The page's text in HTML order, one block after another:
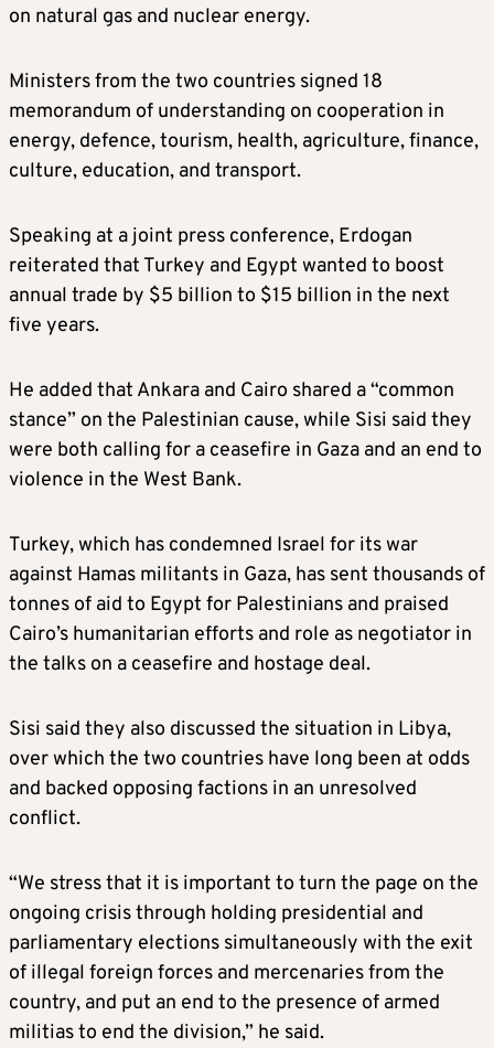
on natural gas and nuclear energy.
Ministers from the two countries signed 18
memorandum of understanding on cooperation in
energy, defence, tourism, health, agriculture, finance,
culture, education, and transport.
Speaking at a joint press conference, Erdogan
reiterated that Turkey and Egypt wanted to boost
annual trade by $5 billion to $15 billion in the next
five years.
He added that Ankara and Cairo shared a “common
stance” on the Palestinian cause, while Sisi said they
were both calling for a ceasefire in Gaza and an end to
violence in the West Bank.
Turkey, which has condemned Israel for its war
against Hamas militants in Gaza, has sent thousands of
tonnes of aid to Egypt for Palestinians and praised
Cairo’s humanitarian efforts and role as negotiator in
the talks on a ceasefire and hostage deal.
Sisi said they also discussed the situation in Libya,
over which the two countries have long been at odds
and backed opposing factions in an unresolved
conflict.
“We stress that it is important to turn the page on the
ongoing crisis through holding presidential and
parliamentary elections simultaneously with the exit
of illegal foreign forces and mercenaries from the
country, and put an end to the presence of armed
militias to end the division,” he said.